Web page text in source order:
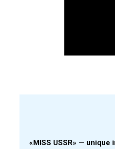
«MISS USSR» —